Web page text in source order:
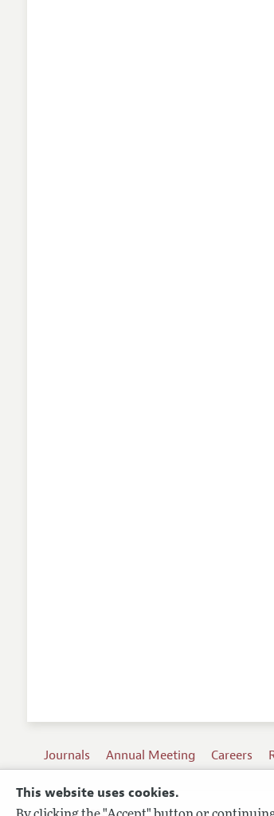
This website uses cookies.
Journals Annual Meeting Careers